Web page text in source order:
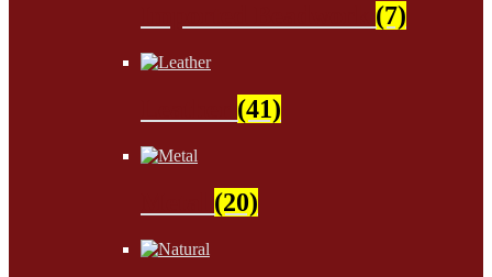
(7)
(41)
(20)